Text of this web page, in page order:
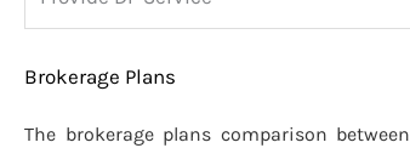
Brokerage Plans
The brokerage plans comparison between